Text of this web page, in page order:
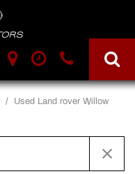
/ Used Land rover Willow